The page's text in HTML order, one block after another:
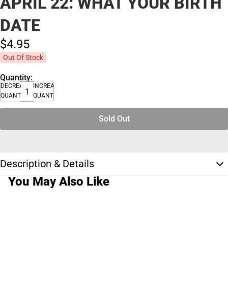
DATE
$4.95
Out Of Stock
Quantity:
DECREASE
QUANTITY
INCREASE
QUANTITY
Sold Out
Description & Details
You May Also Like